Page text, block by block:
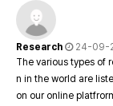
Research
24-09-
The various types of
n in the world are
on our online